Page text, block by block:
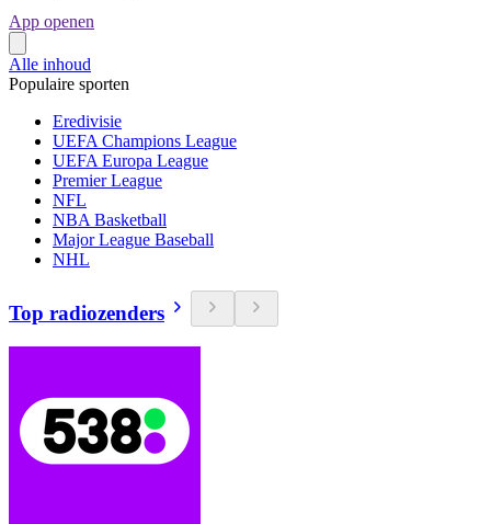
App openen
Alle inhoud
Populaire sporten
Eredivisie
UEFA Champions League
UEFA Europa League
Premier League
NFL
NBA Basketball
Major League Baseball
NHL
Top radiozenders